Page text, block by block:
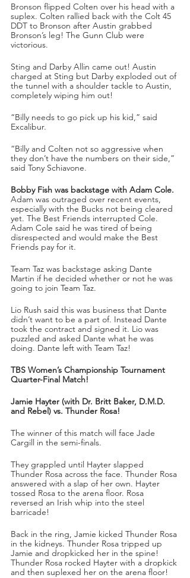
Bronson flipped Colten over his head with a
suplex. Colten rallied back with the Colt 45
DDT to Bronson after Austin grabbed
Bronson’s leg! The Gunn Club were
victorious.
Sting and Darby Allin came out! Austin
charged at Sting but Darby exploded out of
the tunnel with a shoulder tackle to Austin,
completely wiping him out!
“Billy needs to go pick up his kid,” said
Excalibur.
“Billy and Colten not so aggressive when
they don’t have the numbers on their side,”
said Tony Schiavone.
Bobby Fish was backstage with Adam Cole.
Adam was outraged over recent events,
especially with the Bucks not being cleared
yet. The Best Friends interrupted Cole.
Adam Cole said he was tired of being
disrespected and would make the Best
Friends pay for it.
Team Taz was backstage asking Dante
Martin if he decided whether or not he was
going to join Team Taz.
Lio Rush said this was business that Dante
didn’t want to be a part of. Instead Dante
took the contract and signed it. Lio was
puzzled and asked Dante what he was
doing. Dante left with Team Taz!
TBS Women’s Championship Tournament
Quarter-Final Match!
Jamie Hayter (with Dr. Britt Baker, D.M.D.
and Rebel) vs. Thunder Rosa!
The winner of this match will face Jade
Cargill in the semi-finals.
They grappled until Hayter slapped
Thunder Rosa across the face. Thunder Rosa
answered with a slap of her own. Hayter
tossed Rosa to the arena floor. Rosa
reversed an Irish whip into the steel
barricade!
Back in the ring, Jamie kicked Thunder Rosa
in the kidneys. Thunder Rosa tripped up
Jamie and dropkicked her in the spine!
Thunder Rosa rocked Hayter with a dropkick
and then suplexed her on the arena floor!